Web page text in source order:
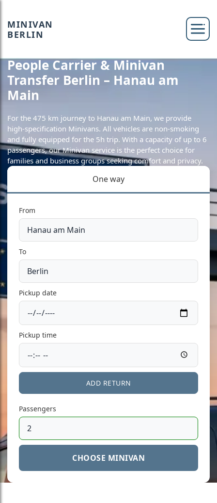
MINIVAN
BERLIN
People Carrier & Minivan
Transfer Berlin – Hanau am
Main
For the 475 km journey to Hanau am Main, we provide
high-specification Minivans. All vehicles are non-smoking
and fully equipped for the 5h trip. With a capacity of up to 6
passengers, our Minivan service is the perfect choice for
families and business groups seeking comfort and privacy.
One way
From
To
Pickup date
Pickup time
ADD RETURN
Passengers
CHOOSE MINIVAN